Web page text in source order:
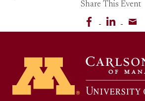
Share This Event
Share on Facebook
Share on